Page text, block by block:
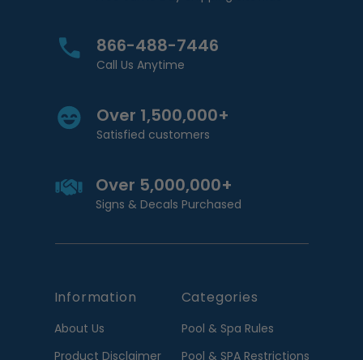
866-488-7446
Call Us Anytime
Over 1,500,000+
Satisfied customers
Over 5,000,000+
Signs & Decals Purchased
Information
About Us
Product Disclaimer
Categories
Pool & Spa Rules
Pool & SPA Restrictions